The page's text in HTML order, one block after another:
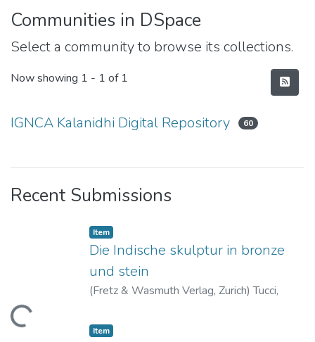
Communities in DSpace
Select a community to browse its collections.
Now showing 1 - 1 of 1
IGNCA Kalanidhi Digital Repository 60
Recent Submissions
Item
Die Indische skulptur in bronze
und stein
(Fretz & Wasmuth Verlag, Zurich)Tucci,
Item